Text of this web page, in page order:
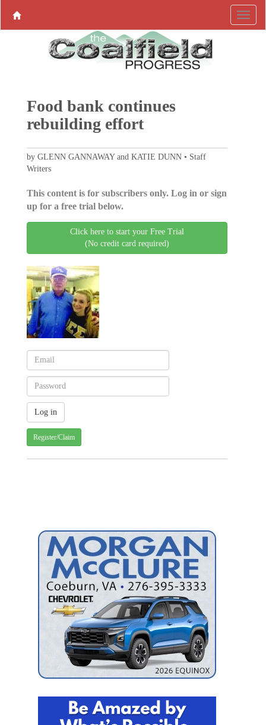
Food bank continues
rebuilding effort
by GLENN GANNAWAY and KATIE DUNN • Staff
Writers
This content is for subscribers only. Log in or sign
up for a free trial below.
Click here to start your Free Trial
(No credit card required)
Register/Claim